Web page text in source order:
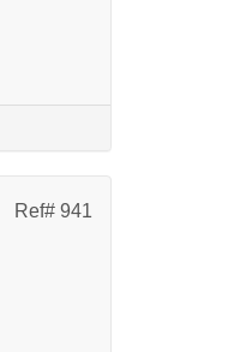
Ref# 941